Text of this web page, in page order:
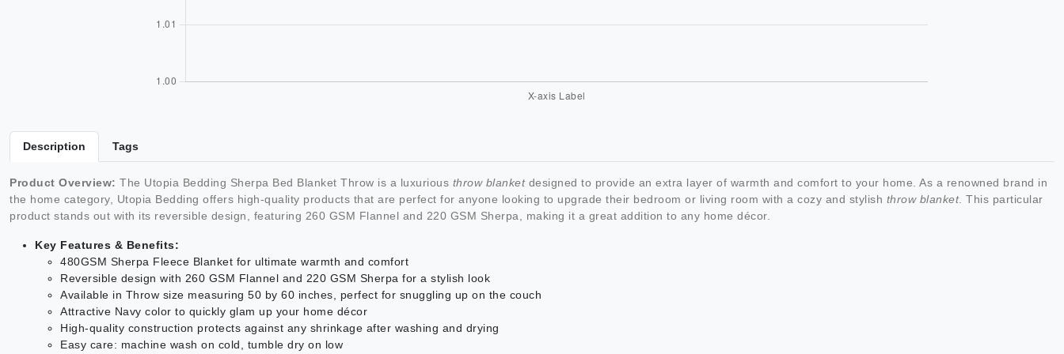
Description Tags
Product Overview: The Utopia Bedding Sherpa Bed Blanket Throw is a luxurious throw blanketdesigned to provide an extra layer of warmth and comfort to your home. As a renowned brand in
the home category, Utopia Bedding offers high-quality products that are perfect for anyone looking to upgrade their bedroom or living room with a cozy and stylish throw blanket. This particular
product stands out with its reversible design, featuring 260 GSM Flannel and 220 GSM Sherpa, making it a great addition to any home décor.
Key Features & Benefits:
480GSM Sherpa Fleece Blanket for ultimate warmth and comfort
Reversible design with 260 GSM Flannel and 220 GSM Sherpa for a stylish look
Available in Throw size measuring 50 by 60 inches, perfect for snuggling up on the couch
Attractive Navy color to quickly glam up your home décor
High-quality construction protects against any shrinkage after washing and drying
Easy care: machine wash on cold, tumble dry on low